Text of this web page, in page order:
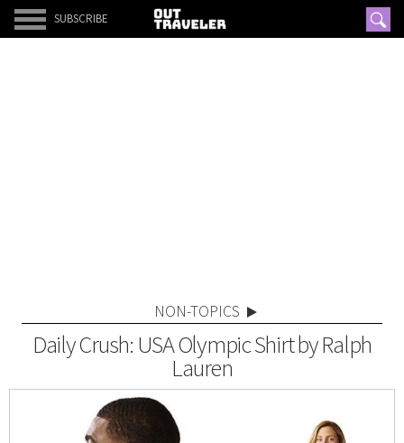
SUBSCRIBE
NON-TOPICS
Daily Crush: USA Olympic Shirt by Ralph
Lauren